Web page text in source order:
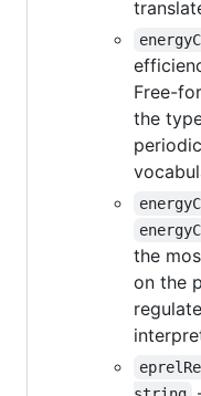
Free-
the
the
on the